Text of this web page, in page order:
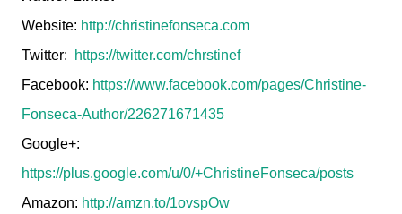
Website: http://christinefonseca.com
Twitter:
https://twitter.com/chrstinef
Facebook: https://www.facebook.com/pages/Christine-
Fonseca-Author/226271671435
Google+:
https://plus.google.com/u/0/+ChristineFonseca/posts
Amazon: http://amzn.to/1ovspOw